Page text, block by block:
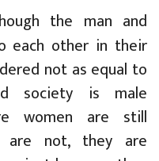
the man and
each other in their
not as equal to
society is male
women are still
are not, they are